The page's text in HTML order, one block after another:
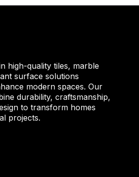
high-quality tiles, marble
surface solutions
modern spaces. Our
durability, craftsmanship,
to transform homes
projects.